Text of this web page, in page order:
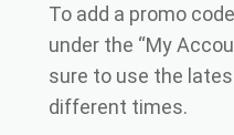
To add a promo
under the “My
sure to use the
different times.